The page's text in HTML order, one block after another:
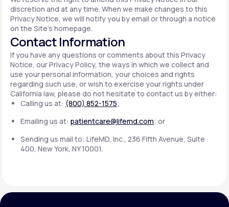
discretion and at any time. When we make changes to this
Privacy Notice, we will notify you by email or through a notice
on the Site's homepage.
Contact Information
If you have any questions or comments about this Privacy
Notice, our Privacy Policy, the ways in which we collect and
use your personal information, your choices and rights
regarding such use, or wish to exercise your rights under
California law, please do not hesitate to contact us by either:
Calling us at: (800) 852-1575;
Emailing us at: patientcare@lifemd.com; or
Sending us mail to: LifeMD, Inc., 236 Fifth Avenue, Suite
400, New York, NY 10001.